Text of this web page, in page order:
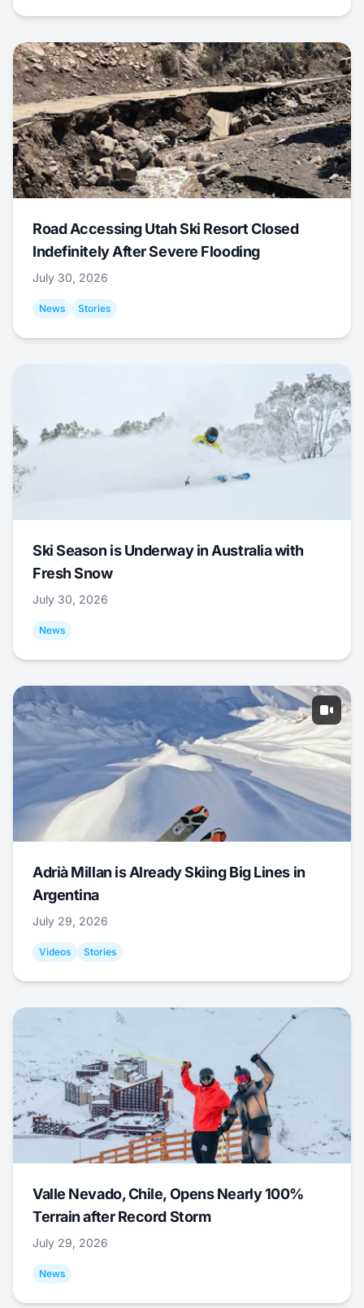
Road Accessing Utah Ski Resort Closed
Indefinitely After Severe Flooding
July 30, 2026
News Stories
Ski Season is Underway in Australia with
Fresh Snow
July 30, 2026
News
Adrià Millan is Already Skiing Big Lines in
Argentina
July 29, 2026
Videos Stories
Valle Nevado, Chile, Opens Nearly 100%
Terrain after Record Storm
July 29, 2026
News